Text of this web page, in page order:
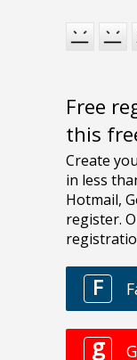
Free
this